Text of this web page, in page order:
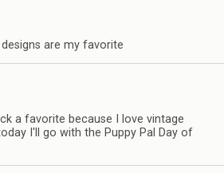
designs are my favorite
a favorite because I love vintage
I'll go with the Puppy Pal Day of